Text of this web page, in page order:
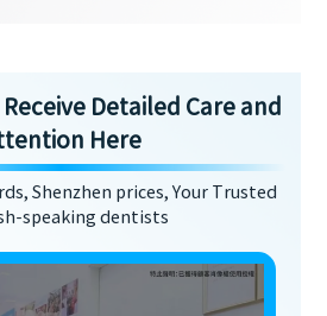
Detailed Care and
Here
Shenzhen prices, Your Trusted
speaking dentists